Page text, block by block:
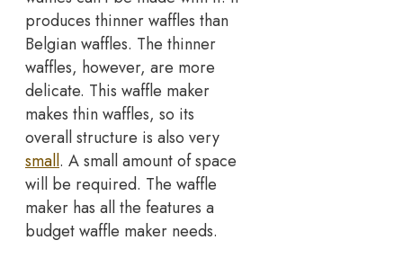
produces thinner waffles than
Belgian waffles. The thinner
waffles, however, are more
delicate. This waffle maker
makes thin waffles, so its
overall structure is also very
small. A small amount of space
will be required. The waffle
maker has all the features a
budget waffle maker needs.